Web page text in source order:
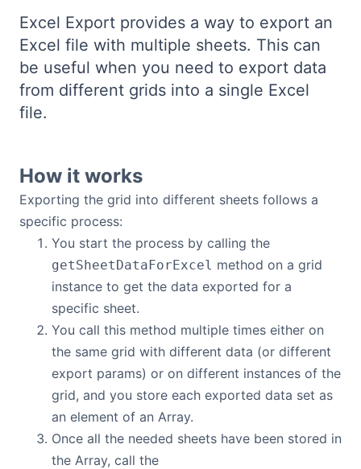
Bryntum Scheduler Pro
Bryntum Calendar
Demos
Theme Builder
Docs
Community
Pricing
Contact Us
Excel Export provides a way to export an
Excel file with multiple sheets. This can
be useful when you need to export data
from different grids into a single Excel
file.
How it works
Exporting the grid into different sheets follows a
specific process:
You start the process by calling the
getSheetDataForExcel method on a grid
instance to get the data exported for a
specific sheet.
You call this method multiple times either on
the same grid with different data (or different
export params) or on different instances of the
grid, and you store each exported data set as
an element of an Array.
Once all the needed sheets have been stored in
the Array, call the